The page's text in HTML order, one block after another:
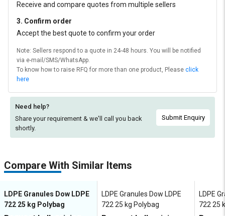
Receive and compare quotes from multiple sellers
3. Confirm order
Accept the best quote to confirm your order
Note: Sellers respond to a quote in 24-48 hours. You will be notified
via e-mail/SMS/WhatsApp.
To know how to raise RFQ for more than one product, Please click
here
Need help?
Share your requirement & we'll call you back
shortly.
Submit Enquiry
Compare With Similar Items
LDPE Granules Dow LDPE
722 25 kg Polybag
LDPE Granules Dow LDPE
722 25 kg Polybag
LDPE
722 25